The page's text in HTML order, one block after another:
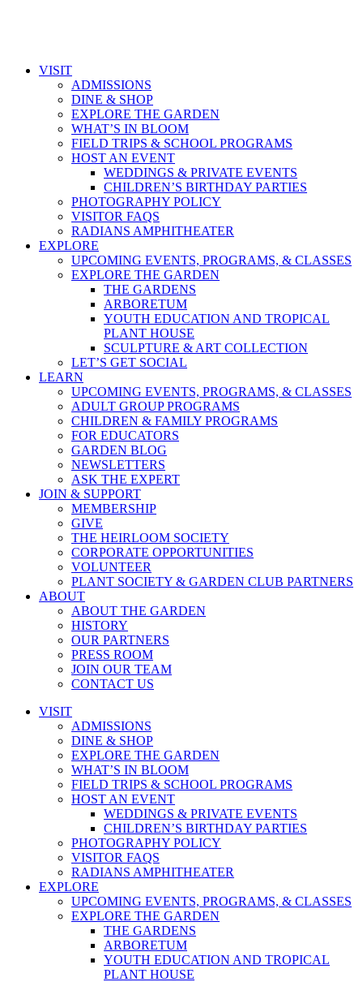
VISIT
ADMISSIONS
DINE & SHOP
EXPLORE THE GARDEN
WHAT’S IN BLOOM
FIELD TRIPS & SCHOOL PROGRAMS
HOST AN EVENT
WEDDINGS & PRIVATE EVENTS
CHILDREN’S BIRTHDAY PARTIES
PHOTOGRAPHY POLICY
VISITOR FAQS
RADIANS AMPHITHEATER
EXPLORE
UPCOMING EVENTS, PROGRAMS, & CLASSES
EXPLORE THE GARDEN
THE GARDENS
ARBORETUM
YOUTH EDUCATION AND TROPICAL
PLANT HOUSE
SCULPTURE & ART COLLECTION
LET’S GET SOCIAL
LEARN
UPCOMING EVENTS, PROGRAMS, & CLASSES
ADULT GROUP PROGRAMS
CHILDREN & FAMILY PROGRAMS
FOR EDUCATORS
GARDEN BLOG
NEWSLETTERS
ASK THE EXPERT
JOIN & SUPPORT
MEMBERSHIP
GIVE
THE HEIRLOOM SOCIETY
CORPORATE OPPORTUNITIES
VOLUNTEER
PLANT SOCIETY & GARDEN CLUB PARTNERS
ABOUT
ABOUT THE GARDEN
HISTORY
OUR PARTNERS
PRESS ROOM
JOIN OUR TEAM
CONTACT US
VISIT
ADMISSIONS
DINE & SHOP
EXPLORE THE GARDEN
WHAT’S IN BLOOM
FIELD TRIPS & SCHOOL PROGRAMS
HOST AN EVENT
WEDDINGS & PRIVATE EVENTS
CHILDREN’S BIRTHDAY PARTIES
PHOTOGRAPHY POLICY
VISITOR FAQS
RADIANS AMPHITHEATER
EXPLORE
UPCOMING EVENTS, PROGRAMS, & CLASSES
EXPLORE THE GARDEN
THE GARDENS
ARBORETUM
YOUTH EDUCATION AND TROPICAL
PLANT HOUSE